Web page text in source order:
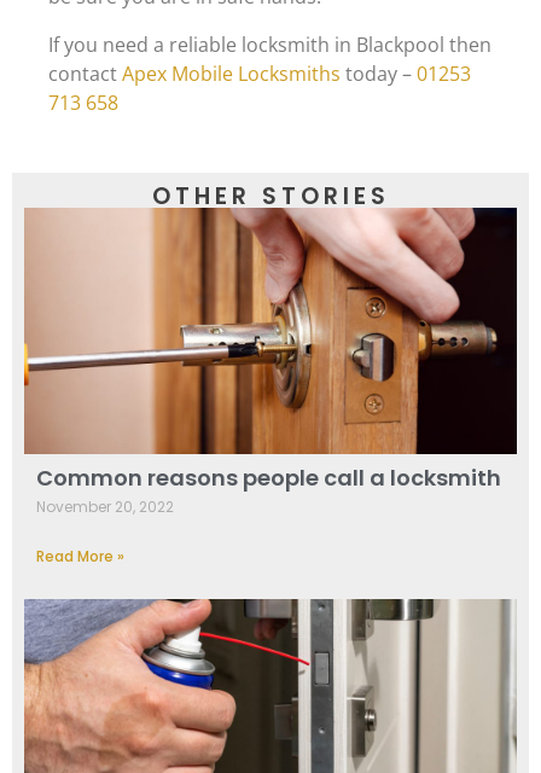
If you need a reliable locksmith in Blackpool then
contactApex Mobile Locksmiths today –01253
713 658
OTHER STORIES
Common reasons people call a locksmith
November 20, 2022
Read More »